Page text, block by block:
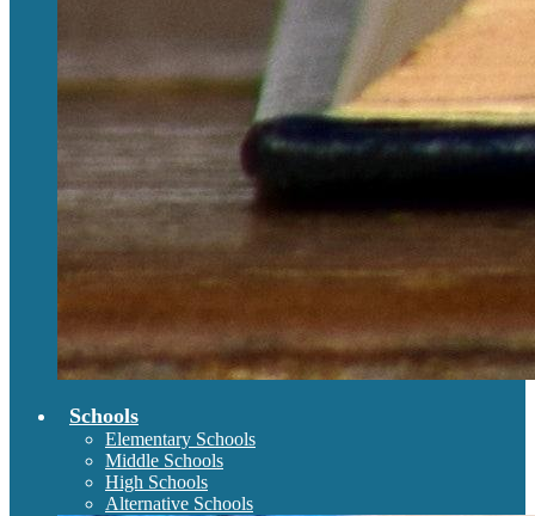
Schools
Elementary Schools
Middle Schools
High Schools
Alternative Schools